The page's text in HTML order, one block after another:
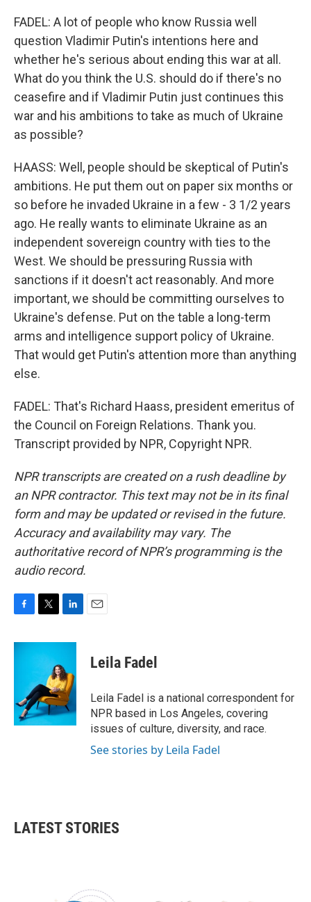
FADEL: A lot of people who know Russia well
question Vladimir Putin's intentions here and
whether he's serious about ending this war at all.
What do you think the U.S. should do if there's no
ceasefire and if Vladimir Putin just continues this
war and his ambitions to take as much of Ukraine
as possible?
HAASS: Well, people should be skeptical of Putin's
ambitions. He put them out on paper six months or
so before he invaded Ukraine in a few - 3 1/2 years
ago. He really wants to eliminate Ukraine as an
independent sovereign country with ties to the
West. We should be pressuring Russia with
sanctions if it doesn't act reasonably. And more
important, we should be committing ourselves to
Ukraine's defense. Put on the table a long-term
arms and intelligence support policy of Ukraine.
That would get Putin's attention more than anything
else.
FADEL: That's Richard Haass, president emeritus of
the Council on Foreign Relations. Thank you.
Transcript provided by NPR, Copyright NPR.
NPR transcripts are created on a rush deadline by
an NPR contractor. This text may not be in its final
form and may be updated or revised in the future.
Accuracy and availability may vary. The
authoritative record of NPR’s programming is the
audio record.
c
k
i
t
e
r
n
e
d
I
n
Leila Fadel
Leila Fadel is a national correspondent for
NPR based in Los Angeles, covering
issues of culture, diversity, and race.
See stories by Leila Fadel
LATEST STORIES